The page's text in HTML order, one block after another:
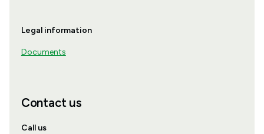
Legal information
Documents
Contact us
Call us